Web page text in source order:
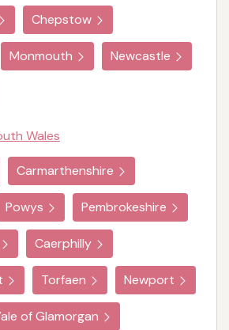
Chepstow
Monmouth Newcastle
Wales
Carmarthenshire
Powys Pembrokeshire
Caerphilly
Torfaen Newport
of Glamorgan